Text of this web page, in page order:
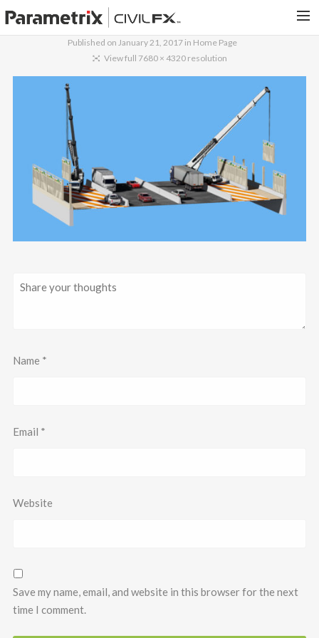
PARAMETRIX.COM
PORTFOLIO
CONTACT US
SEARCH
Published on January 21, 2017 in Home Page
View full 7680 × 4320 resolution
Name *
Email *
Website
Save my name, email, and website in this browser for the next
time I comment.